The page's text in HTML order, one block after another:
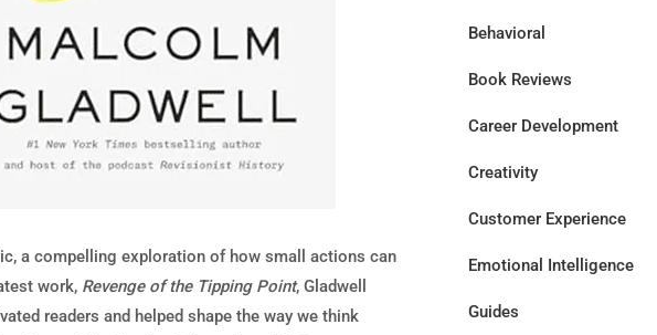
a compelling exploration of how small actions can
work, Revenge of the Tipping Point, Gladwell
readers and helped shape the way we think
Behavioral
Book Reviews
Career Development
Creativity
Customer Experience
Emotional Intelligence
Guides